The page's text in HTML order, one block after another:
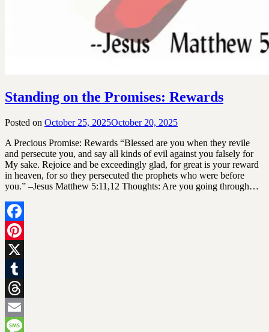
Standing on the Promises: Rewards
Posted on October 25, 2025October 20, 2025
Devotionals
A Precious Promise: Rewards “Blessed are you when they revile
and persecute you, and say all kinds of evil against you falsely for
My sake. Rejoice and be exceedingly glad, for great is your reward
in heaven, for so they persecuted the prophets who were before
you.” –Jesus Matthew 5:11,12 Thoughts: Are you going through…
Facebook
Pinterest
X
Tumblr
Threads
Email